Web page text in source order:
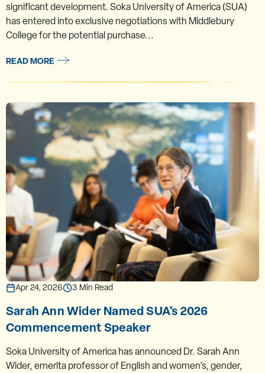
significant development. Soka University of America (SUA)
has entered into exclusive negotiations with Middlebury
College for the potential purchase...
READ MORE
Apr 24, 2026 3 Min Read
Sarah Ann Wider Named SUA's 2026
Commencement Speaker
Soka University of America has announced Dr. Sarah Ann
Wider, emerita professor of English and women’s, gender,